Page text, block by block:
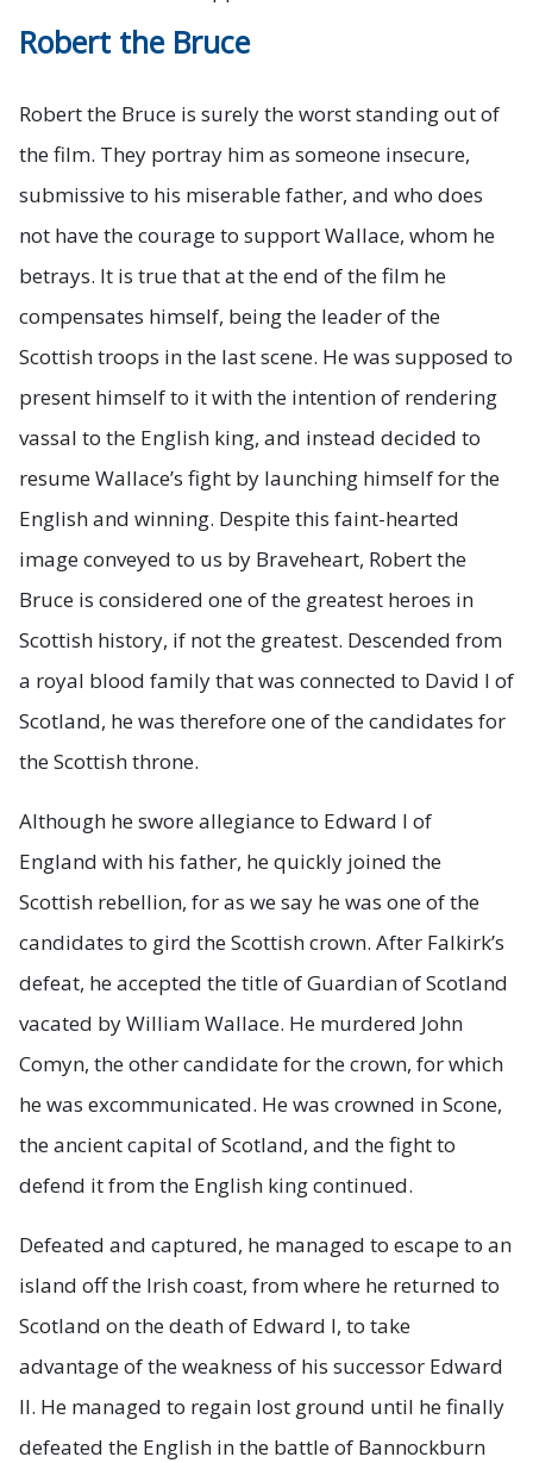
Robert the Bruce
Robert the Bruce is surely the worst standing out of
the film. They portray him as someone insecure,
submissive to his miserable father, and who does
not have the courage to support Wallace, whom he
betrays. It is true that at the end of the film he
compensates himself, being the leader of the
Scottish troops in the last scene. He was supposed to
present himself to it with the intention of rendering
vassal to the English king, and instead decided to
resume Wallace’s fight by launching himself for the
English and winning. Despite this faint-hearted
image conveyed to us by Braveheart, Robert the
Bruce is considered one of the greatest heroes in
Scottish history, if not the greatest. Descended from
a royal blood family that was connected to David I of
Scotland, he was therefore one of the candidates for
the Scottish throne.
Although he swore allegiance to Edward I of
England with his father, he quickly joined the
Scottish rebellion, for as we say he was one of the
candidates to gird the Scottish crown. After Falkirk’s
defeat, he accepted the title of Guardian of Scotland
vacated by William Wallace. He murdered John
Comyn, the other candidate for the crown, for which
he was excommunicated. He was crowned in Scone,
the ancient capital of Scotland, and the fight to
defend it from the English king continued.
Defeated and captured, he managed to escape to an
island off the Irish coast, from where he returned to
Scotland on the death of Edward I, to take
advantage of the weakness of his successor Edward
II. He managed to regain lost ground until he finally
defeated the English in the battle of Bannockburn